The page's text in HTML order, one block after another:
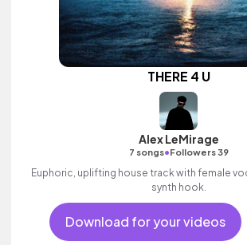
THERE 4 U
Alex LeMirage
7 songs•Followers 39
Euphoric, uplifting house track with female
synth hook.
Download for your videos